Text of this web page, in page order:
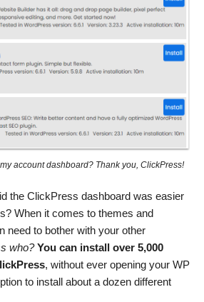
account dashboard? Thank you, ClickPress!
the ClickPress dashboard was easier
When it comes to themes and
need to bother with your other
who?You can install over 5,000
, without ever opening your WP
to install about a dozen different